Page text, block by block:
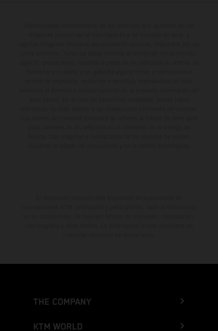
THE COMPANY
KTM WORLD